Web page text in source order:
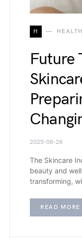
H HEALTH
Future
2025-08-28
The Skincare
beauty and
transforming,
READ MORE